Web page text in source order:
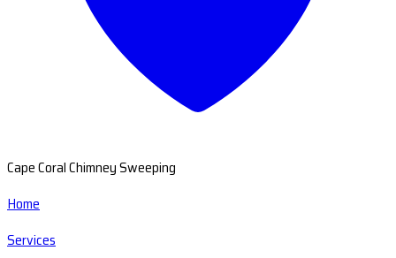
Cape Coral Chimney Sweeping
Home
Services